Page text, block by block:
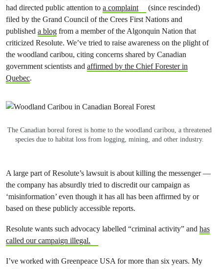
had directed public attention to a complaint
(since rescinded)
filed by the Grand Council of the Crees First Nations and
published a blog from a member of the Algonquin Nation that
criticized Resolute. We’ve tried to raise awareness on the plight of
the woodland caribou, citing concerns shared by Canadian
government scientists and affirmed by the Chief Forester in
Quebec.
The Canadian boreal forest is home to the woodland caribou, a threatened
species due to habitat loss from logging, mining, and other industry.
A large part of Resolute’s lawsuit is about killing the messenger —
the company has absurdly tried to discredit our campaign as
‘misinformation’ even though it has all has been affirmed by or
based on these publicly accessible reports.
Resolute wants such advocacy labelled “criminal activity” and has
called our campaign illegal.
I’ve worked with Greenpeace USA for more than six years. My